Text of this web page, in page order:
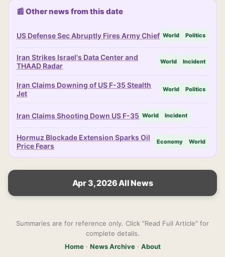
📰 Other news from this date
US Defense Sec Abruptly Fires Army Chief World Politics
Iran Strikes Israel's Data Center and
THAAD Radar
World Incident
Iran Claims Downing of US F-35 Stealth
Jet
World Politics
Iran Claims Shooting Down US F-35 World Incident
Hormuz Blockade Extension Sparks Oil
Price Fears
Economy World
Apr 3, 2026 All News
Summaries are for reference only. Click "Read Full Article" for
complete details.
Home· News Archive· About